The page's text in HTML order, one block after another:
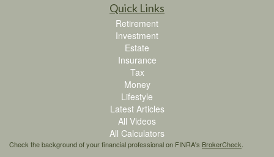
Quick Links
Retirement
Investment
Estate
Insurance
Tax
Money
Lifestyle
Latest Articles
All Videos
All Calculators
Check the background of your financial professional on FINRA's BrokerCheck